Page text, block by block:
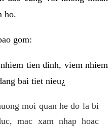
ho.
gom:
tien dinh, viem nhiem
bai tiet nieu¿
moi quan he do la bi
mac xam nhap hoac